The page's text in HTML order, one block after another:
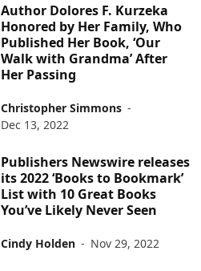
Author Dolores F. Kurzeka
Honored by Her Family, Who
Published Her Book, ‘Our
Walk with Grandma’ After
Her Passing
Christopher Simmons -
Dec 13, 2022
Publishers Newswire releases
its 2022 ‘Books to Bookmark’
List with 10 Great Books
You’ve Likely Never Seen
Cindy Holden - Nov 29, 2022